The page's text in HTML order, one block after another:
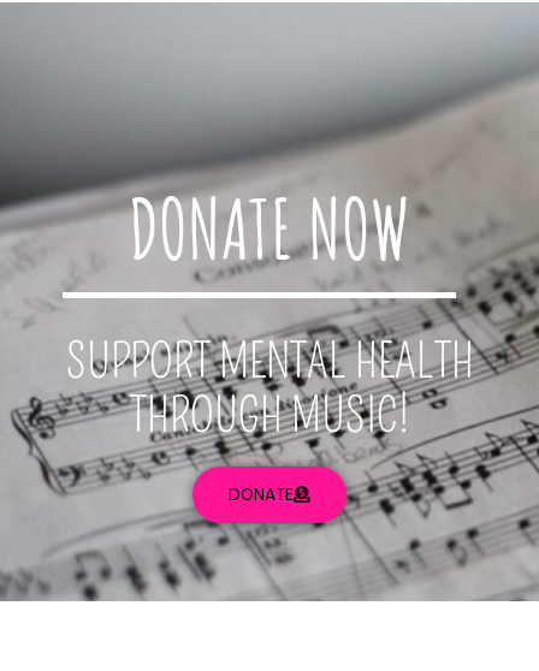
DONATE NOW
SUPPORT MENTAL HEALTH
THROUGH MUSIC!
DONATE